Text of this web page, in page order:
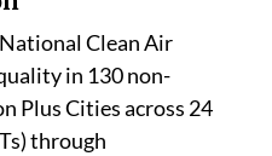
Clean Air
in 130 non-
Plus Cities across 24
through